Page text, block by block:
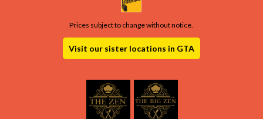
Prices subject to change without notice.
Visit our sister locations in GTA